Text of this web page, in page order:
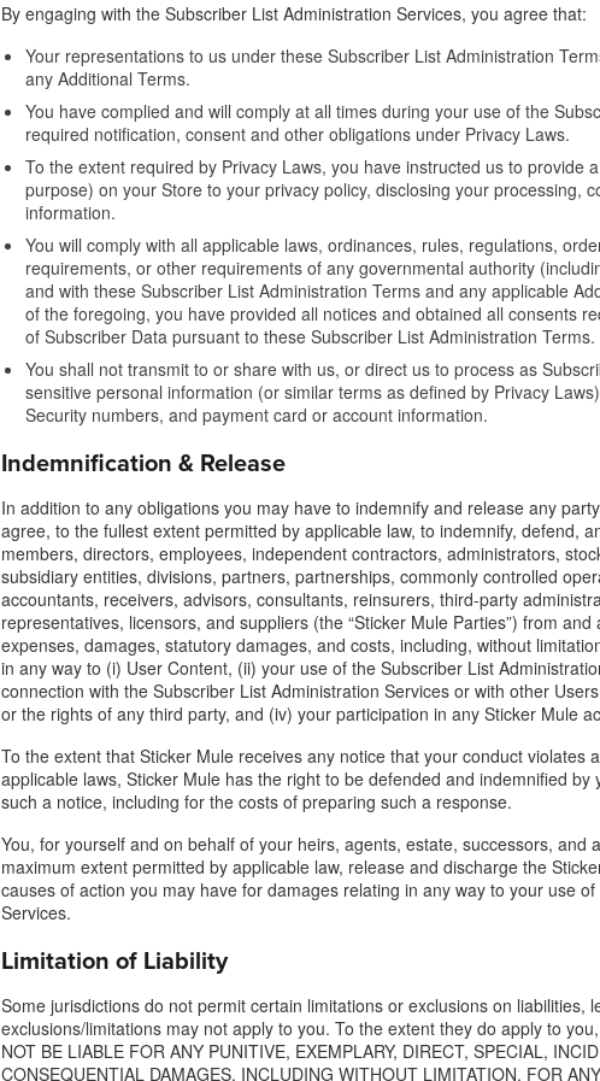
By engaging with the Subscriber List Administration Services, you agree that:
Your representations to us under these Subscriber List Administration
any Additional Terms.
You have complied and will comply at all times during your use of the
required notification, consent and other obligations under Privacy Laws.
To the extent required by Privacy Laws, you have instructed us to provide
purpose) on your Store to your privacy policy, disclosing your processing,
information.
You will comply with all applicable laws, ordinances, rules, regulations,
requirements, or other requirements of any governmental authority
and with these Subscriber List Administration Terms and any applicable
of the foregoing, you have provided all notices and obtained all consents
of Subscriber Data pursuant to these Subscriber List Administration Terms.
You shall not transmit to or share with us, or direct us to process as
sensitive personal information (or similar terms as defined by Privacy
Security numbers, and payment card or account information.
Indemnification & Release
In addition to any obligations you may have to indemnify and release any
agree, to the fullest extent permitted by applicable law, to indemnify, defend,
members, directors, employees, independent contractors, administrators,
subsidiary entities, divisions, partners, partnerships, commonly controlled
accountants, receivers, advisors, consultants, reinsurers, third-party
representatives, licensors, and suppliers (the “Sticker Mule Parties”) from
expenses, damages, statutory damages, and costs, including, without
in any way to (i) User Content, (ii) your use of the Subscriber List
connection with the Subscriber List Administration Services or with other
or the rights of any third party, and (iv) your participation in any Sticker Mule
To the extent that Sticker Mule receives any notice that your conduct violates
applicable laws, Sticker Mule has the right to be defended and indemnified
such a notice, including for the costs of preparing such a response.
You, for yourself and on behalf of your heirs, agents, estate, successors, and
maximum extent permitted by applicable law, release and discharge the
causes of action you may have for damages relating in any way to your use
Services.
Limitation of Liability
Some jurisdictions do not permit certain limitations or exclusions on liabilities,
exclusions/limitations may not apply to you. To the extent they do apply to
NOT BE LIABLE FOR ANY PUNITIVE, EXEMPLARY, DIRECT, SPECIAL,
CONSEQUENTIAL DAMAGES, INCLUDING WITHOUT LIMITATION, FOR